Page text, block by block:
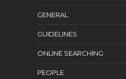
GENERAL
GUIDELINES
ONLINE SEARCHING
PEOPLE